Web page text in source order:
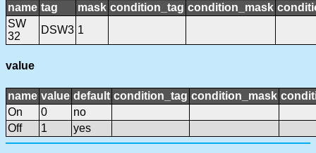
name tag mask condition_tag condition_mask
SW
32
DSW3 1
value
name value default condition_tag condition_mask
On
0
no
Off
1 yes